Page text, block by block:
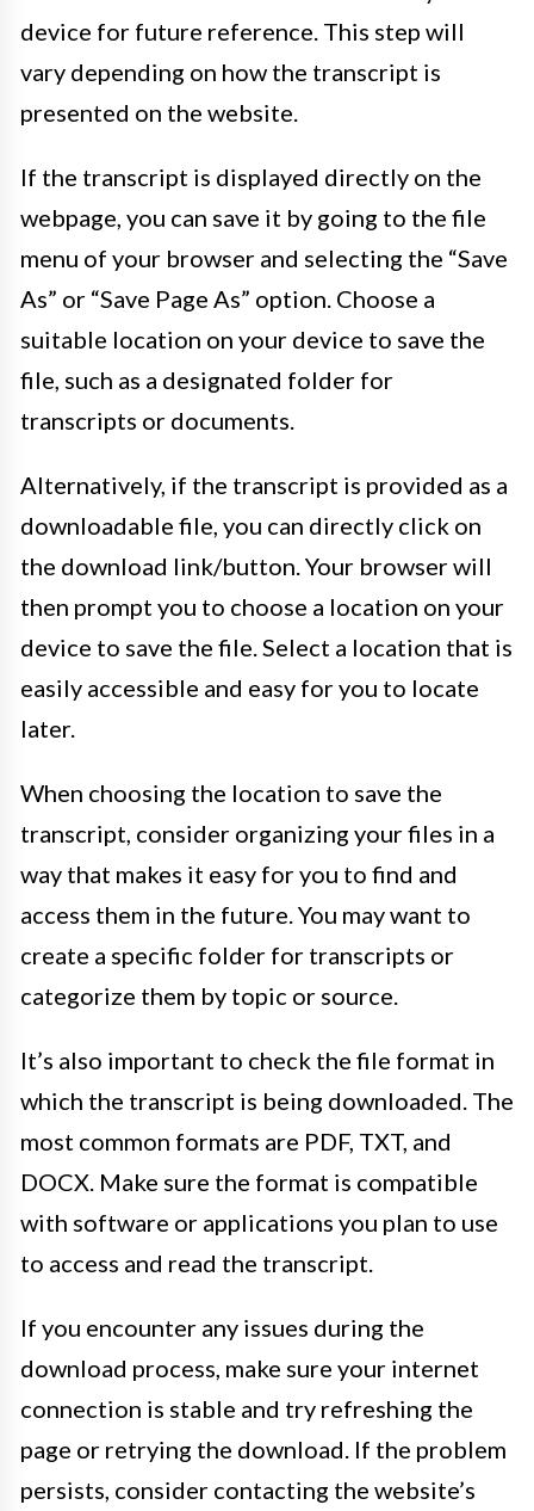
device for future reference. This step will
vary depending on how the transcript is
presented on the website.
If the transcript is displayed directly on the
webpage, you can save it by going to the file
menu of your browser and selecting the “Save
As” or “Save Page As” option. Choose a
suitable location on your device to save the
file, such as a designated folder for
transcripts or documents.
Alternatively, if the transcript is provided as a
downloadable file, you can directly click on
the download link/button. Your browser will
then prompt you to choose a location on your
device to save the file. Select a location that is
easily accessible and easy for you to locate
later.
When choosing the location to save the
transcript, consider organizing your files in a
way that makes it easy for you to find and
access them in the future. You may want to
create a specific folder for transcripts or
categorize them by topic or source.
It’s also important to check the file format in
which the transcript is being downloaded. The
most common formats are PDF, TXT, and
DOCX. Make sure the format is compatible
with software or applications you plan to use
to access and read the transcript.
If you encounter any issues during the
download process, make sure your internet
connection is stable and try refreshing the
page or retrying the download. If the problem
persists, consider contacting the website’s